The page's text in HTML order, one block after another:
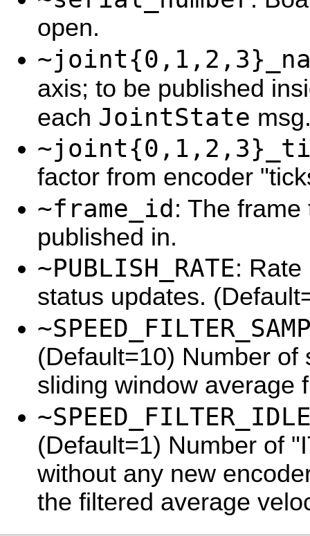
open.
axis; to be published
each JointState
factor from encoder
~frame_id: The
published in.
~PUBLISH_RATE: Rate
status updates.
(Default=10) Number of
sliding window average
(Default=1) Number of
without any new
the filtered average